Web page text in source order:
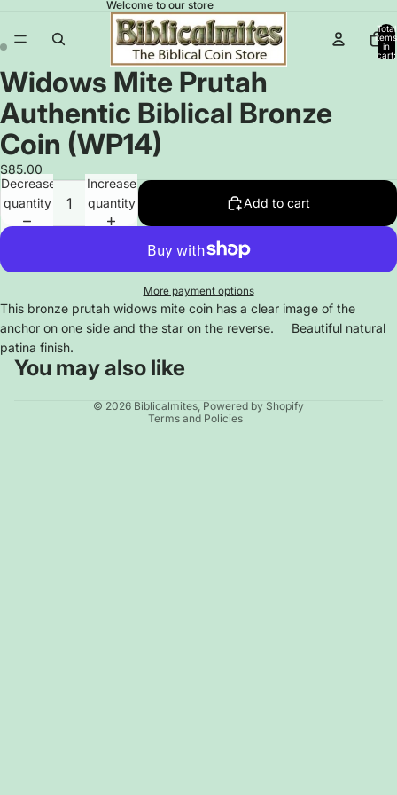
Welcome to our store
Total
items
in
cart:
Open
image
in
full
screen
Open
image
in
full
screen
Widows Mite Prutah
Authentic Biblical Bronze
Coin (WP14)
$85.00
Decrease
quantity
Increase
quantity
Add to cart
More payment options
This bronze prutah widows mite coin has a clear image of the
anchor on one side and the star on the reverse. Beautiful natural
patina finish.
You may also like
© 2026 Biblicalmites Powered by Shopify
Terms and Policies